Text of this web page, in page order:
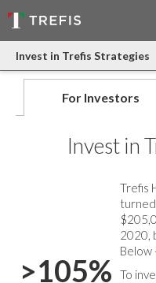
Invest in Trefis Strategies
For Investors
Invest in
>105%
Trefis
2020,
Below
To